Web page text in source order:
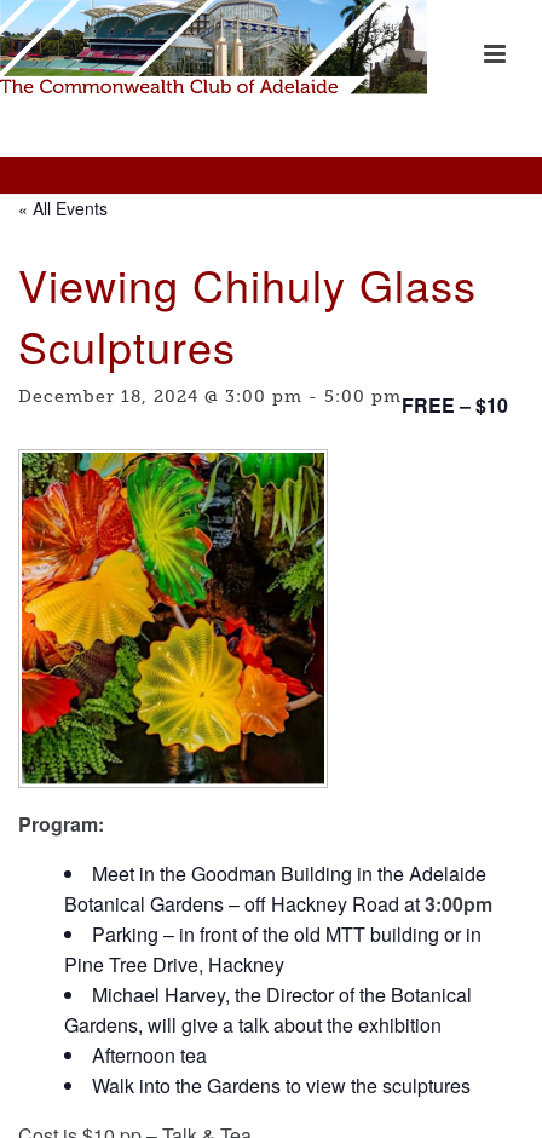
« All Events
Viewing Chihuly Glass
Sculptures
December 18, 2024 @ 3:00 pm - 5:00 pmFREE – $10
Program:
Meet in the Goodman Building in the Adelaide
Botanical Gardens – off Hackney Road at3:00pm
Parking – in front of the old MTT building or in
Pine Tree Drive, Hackney
Michael Harvey, the Director of the Botanical
Gardens, will give a talk about the exhibition
Afternoon tea
Walk into the Gardens to view the sculptures